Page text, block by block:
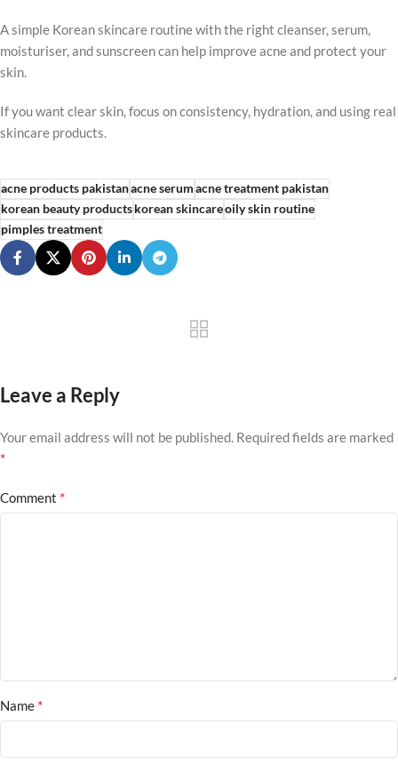
A simple Korean skincare routine with the right cleanser, serum,
moisturiser, and sunscreen can help improve acne and protect your
skin.
If you want clear skin, focus on consistency, hydration, and using real
skincare products.
acne products pakistanacne serumacne treatment pakistan
korean beauty productskorean skincareoily skin routine
pimples treatment
Leave a Reply
Your email address will not be published. Required fields are marked
*
Comment *
Name *